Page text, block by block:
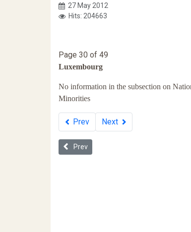
27 May 2012
Hits: 204663
Page 30 of 49
Luxembourg
No information in the subsection on
Minorities
Prev Next
Previous article: Whiteness in Ukraine
Prev